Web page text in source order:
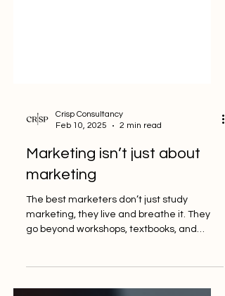
Crisp Consultancy
Feb 10, 2025
Marketing isn’t just about
marketing
online classes.